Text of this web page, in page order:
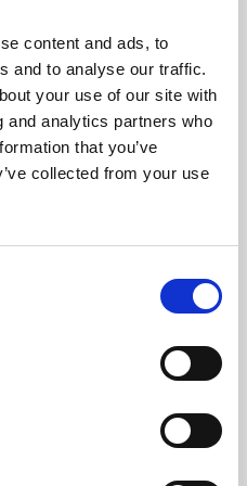
content and ads, to
and to analyse our traffic.
your use of our site with
and analytics partners who
that you’ve
collected from your use
programme presents
across the world,
and De Montfort